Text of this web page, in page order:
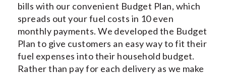
bills with our convenient Budget Plan, which
spreads out your fuel costs in 10 even
monthly payments. We developed the Budget
Plan to give customers an easy way to fit their
fuel expenses into their household budget.
Rather than pay for each delivery as we make